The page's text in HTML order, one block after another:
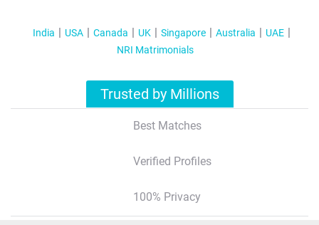
India USA Canada UK Singapore Australia
UAE
NRI Matrimonials
Trusted by Millions
Best Matches
Verified Profiles
100% Privacy